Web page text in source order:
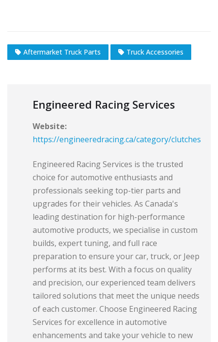
Aftermarket Truck Parts Truck Accessories
Engineered Racing Services
Website:
https://engineeredracing.ca/category/clutches
Engineered Racing Services is the trusted
choice for automotive enthusiasts and
professionals seeking top-tier parts and
upgrades for their vehicles. As Canada's
leading destination for high-performance
automotive products, we specialise in custom
builds, expert tuning, and full race
preparation to ensure your car, truck, or Jeep
performs at its best. With a focus on quality
and precision, our experienced team delivers
tailored solutions that meet the unique needs
of each customer. Choose Engineered Racing
Services for excellence in automotive
enhancements and take your vehicle to new